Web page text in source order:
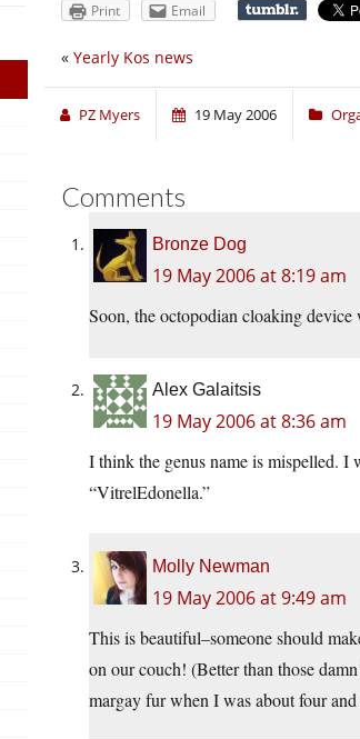
Print Email
« Yearly Kos news
PZ Myers 19 May 2006
Comments
Bronze Dog
19 May 2006 at 8:19 am
Soon, the octopodian cloaking
Alex Galaitsis
19 May 2006 at 8:36 am
I think the genus name is mispelled. I
“VitrelEdonella.”
Molly Newman
19 May 2006 at 9:49 am
This is beautiful–someone should
on our couch! (Better than those
margay fur when I was about four